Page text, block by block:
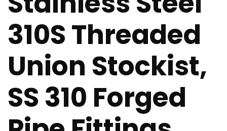
310S Threaded
Union Stockist,
SS 310 Forged